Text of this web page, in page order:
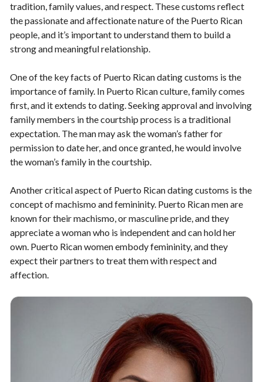
tradition, family values, and respect. These customs reflect
the passionate and affectionate nature of the Puerto Rican
people, and it’s important to understand them to build a
strong and meaningful relationship.
One of the key facts of Puerto Rican dating customs is the
importance of family. In Puerto Rican culture, family comes
first, and it extends to dating. Seeking approval and involving
family members in the courtship process is a traditional
expectation. The man may ask the woman’s father for
permission to date her, and once granted, he would involve
the woman’s family in the courtship.
Another critical aspect of Puerto Rican dating customs is the
concept of machismo and femininity. Puerto Rican men are
known for their machismo, or masculine pride, and they
appreciate a woman who is independent and can hold her
own. Puerto Rican women embody femininity, and they
expect their partners to treat them with respect and
affection.